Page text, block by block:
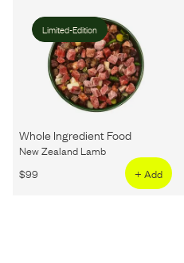
Limited-Edition
Whole Ingredient Food
New Zealand Lamb
$99 + Add